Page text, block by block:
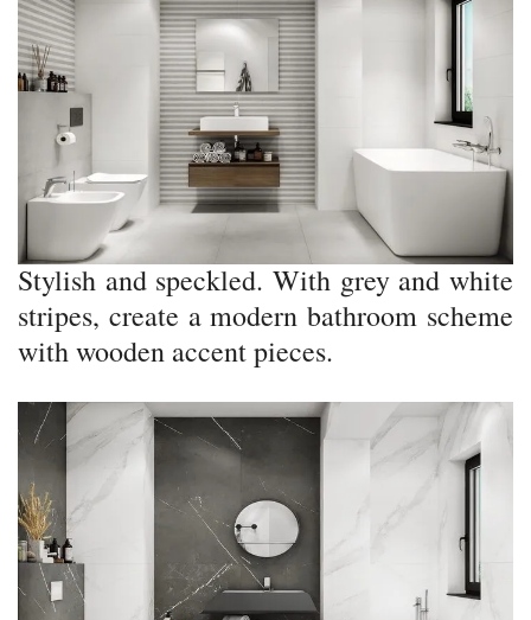
Stylish and speckled. With grey and white
stripes, create a modern bathroom scheme
with wooden accent pieces.